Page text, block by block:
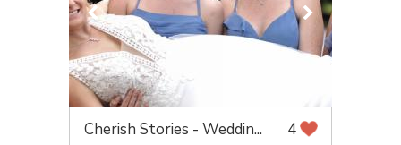
Cherish Stories - Weddin... 4